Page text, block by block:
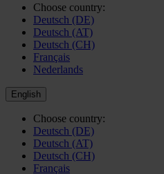
Choose country:
Deutsch (DE)
Deutsch (AT)
Deutsch (CH)
Français
Nederlands
English
Choose country:
Deutsch (DE)
Deutsch (AT)
Deutsch (CH)
Français